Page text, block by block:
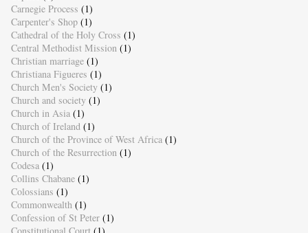
Carnegie Process (1)
Carpenter's Shop (1)
Cathedral of the Holy Cross (1)
Central Methodist Mission (1)
Christian marriage (1)
Christiana Figueres (1)
Church Men's Society (1)
Church and society (1)
Church in Asia (1)
Church of Ireland (1)
Church of the Province of West Africa (1)
Church of the Resurrection (1)
Codesa (1)
Collins Chabane (1)
Colossians (1)
Commonwealth (1)
Confession of St Peter (1)